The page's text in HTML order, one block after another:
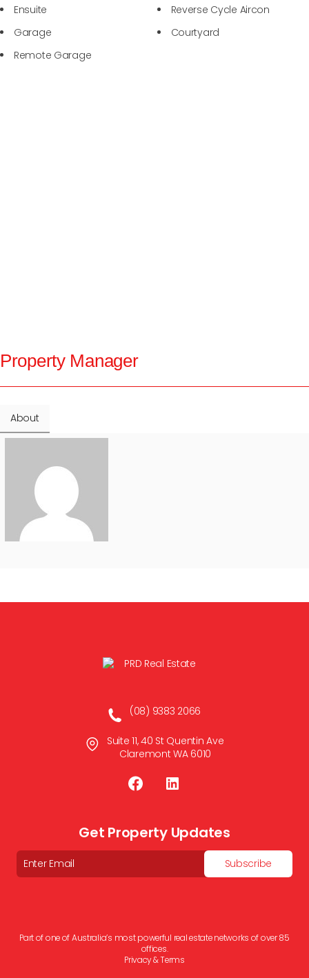
Ensuite
Garage
Remote Garage
Reverse Cycle Aircon
Courtyard
Property Manager
About
(08) 9383 2066
Suite 11, 40 St Quentin Ave
Claremont WA 6010
Get Property Updates
Email
Subscribe
Part of one of Australia’s most powerful real estate networks of over 85
offices.
Privacy & Terms